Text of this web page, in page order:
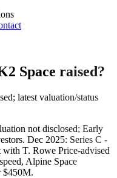
Space raised?
latest valuation/status
not disclosed; Early
Dec 2025: Series C -
T. Rowe Price-advised
Alpine Space
$450M.